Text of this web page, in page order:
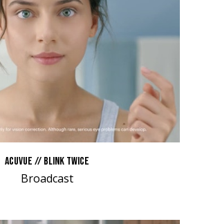
ACUVUE // BLINK TWICE
Broadcast